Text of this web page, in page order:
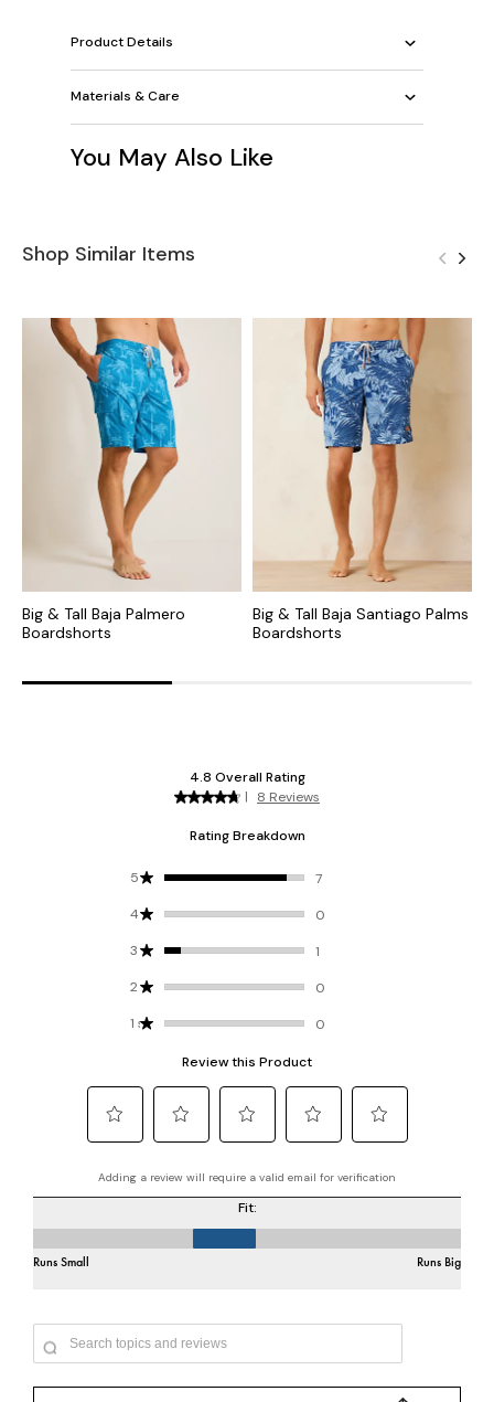
Product Details
Materials & Care
You May Also Like
Shop Similar Items
Big & Tall Baja Palmero
Boardshorts
Big & Tall Baja Santiago Palms
Boardshorts